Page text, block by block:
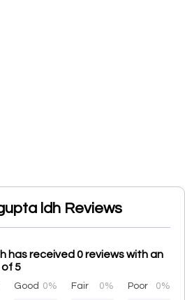
ldh Reviews
has received 0 reviews with an
5
Good 0% Fair 0% Poor 0%